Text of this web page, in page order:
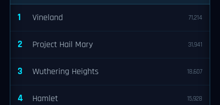
1 Vineland 71,214
2 Project Hail Mary 31,941
3 Wuthering Heights 18,607
4 Hamlet 15,928